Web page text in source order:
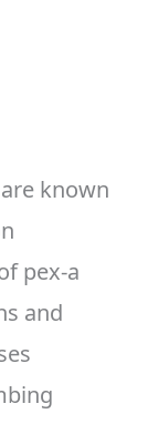
known
pex-a
and